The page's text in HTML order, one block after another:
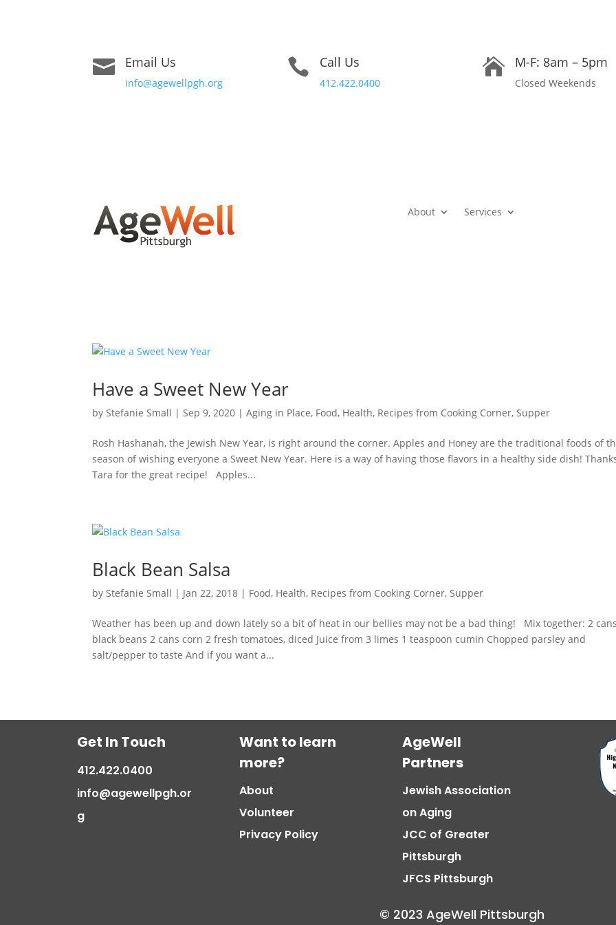
 Email Us
info@agewellpgh.org
 Call Us
412.422.0400
 M-F: 8am – 5pm
Closed Weekends
About Services
Have a Sweet New Year
byStefanie Small |Sep 9, 2020 |Aging in Place, Food, Health, Recipes from Cooking Corner,Supper
Rosh Hashanah, the Jewish New Year, is right around the corner. Apples and Honey are the traditional foods of
season of wishing everyone a Sweet New Year. Here is a way of having those flavors in a healthy side dish!
Tara for the great recipe! Apples...
Black Bean Salsa
byStefanie Small | Jan 22, 2018 | Food, Health, Recipes from Cooking Corner,Supper
Weather has been up and down lately so a bit of heat in our bellies may not be a bad thing! Mix together: 2
black beans 2 cans corn 2 fresh tomatoes, diced Juice from 3 limes 1 teaspoon cumin Chopped parsley and
salt/pepper to taste And if you want a...
Get In Touch
412.422.0400
info@agewellpgh.or
g
Want to learn
more?
About
Volunteer
Privacy Policy
AgeWell
Partners
Jewish Association
on Aging
JCC of Greater
Pittsburgh
JFCS Pittsburgh
© 2023 AgeWell Pittsburgh